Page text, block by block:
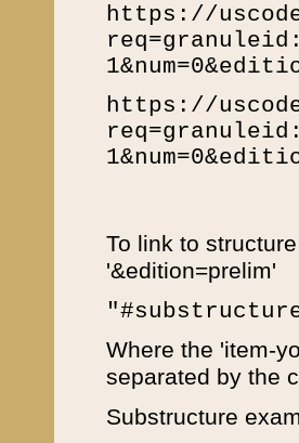
https://
https://
To link to
'&edition=prelim'
Where the 'item-
separated by the
Substructure